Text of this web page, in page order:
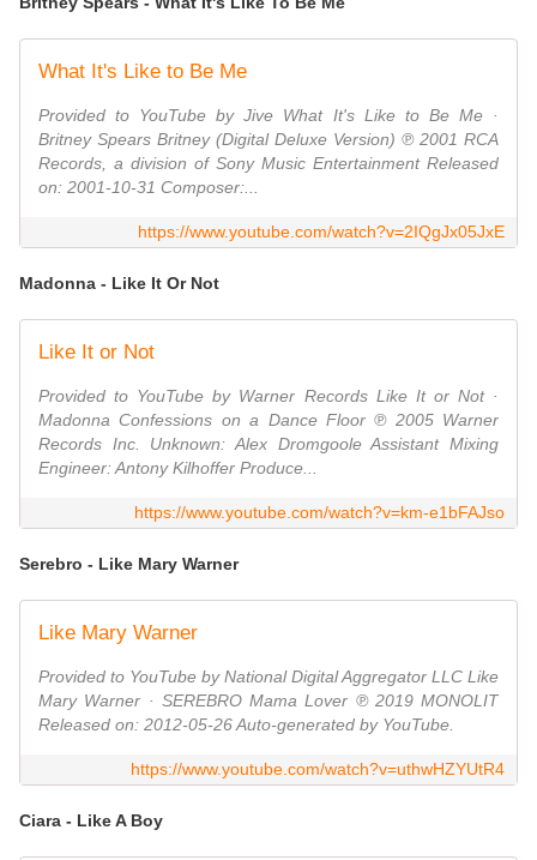
What It's Like to Be Me
Provided to YouTube by Jive What It's Like to Be Me ·
Britney Spears Britney (Digital Deluxe Version) ℗ 2001 RCA
Records, a division of Sony Music Entertainment Released
on: 2001-10-31 Composer:...
https://www.youtube.com/watch?v=2IQgJx05JxE
Madonna - Like It Or Not
Like It or Not
Provided to YouTube by Warner Records Like It or Not ·
Madonna Confessions on a Dance Floor ℗ 2005 Warner
Records Inc. Unknown: Alex Dromgoole Assistant Mixing
Engineer: Antony Kilhoffer Produce...
https://www.youtube.com/watch?v=km-e1bFAJso
Serebro - Like Mary Warner
Like Mary Warner
Provided to YouTube by National Digital Aggregator LLC Like
Mary Warner · SEREBRO Mama Lover ℗ 2019 MONOLIT
Released on: 2012-05-26 Auto-generated by YouTube.
https://www.youtube.com/watch?v=uthwHZYUtR4
Ciara - Like A Boy